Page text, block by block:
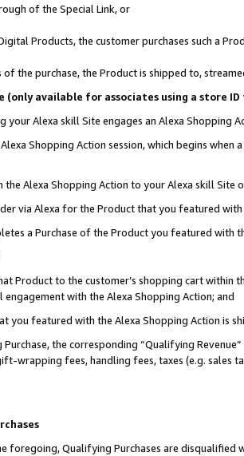
of the Special Link, or
Products, the customer purchases such a
of the purchase, the Product is shipped to,
(only available for associates using a store
your Alexa skill Site engages an Alexa Shopping
Shopping Action session, which begins when
Alexa Shopping Action to your Alexa skill Site
via Alexa for the Product that you featured with
a Purchase of the Product you featured with
Product to the customer’s shopping cart within
with the Alexa Shopping Action; and
you featured with the Alexa Shopping Action is
Purchase, the corresponding “Qualifying
wrapping fees, handling fees, taxes (e.g. sales
foregoing, Qualifying Purchases are disqualified